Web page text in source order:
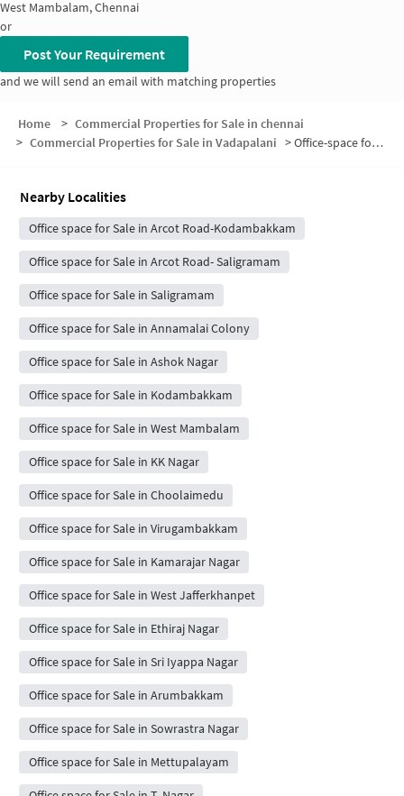
West Mambalam, Chennai
or
Post Your Requirement
and we will send an email with matching properties
Home > Commercial Properties for Sale in chennai
> Commercial Properties for Sale in Vadapalani >Office-space for sale in Vadapalani
Nearby Localities
Office space for Sale in Arcot Road-Kodambakkam
Office space for Sale in Arcot Road- Saligramam
Office space for Sale in Saligramam
Office space for Sale in Annamalai Colony
Office space for Sale in Ashok Nagar
Office space for Sale in Kodambakkam
Office space for Sale in West Mambalam
Office space for Sale in KK Nagar
Office space for Sale in Choolaimedu
Office space for Sale in Virugambakkam
Office space for Sale in Kamarajar Nagar
Office space for Sale in West Jafferkhanpet
Office space for Sale in Ethiraj Nagar
Office space for Sale in Sri Iyappa Nagar
Office space for Sale in Arumbakkam
Office space for Sale in Sowrastra Nagar
Office space for Sale in Mettupalayam